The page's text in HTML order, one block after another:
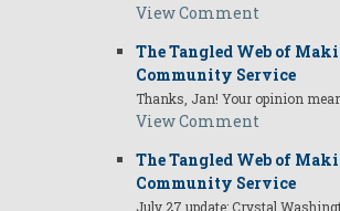
View Comment
The Tangled Web of
Community Service
Thanks, Jan! Your opinion
View Comment
The Tangled Web of
Community Service
July 27 update: Crystal